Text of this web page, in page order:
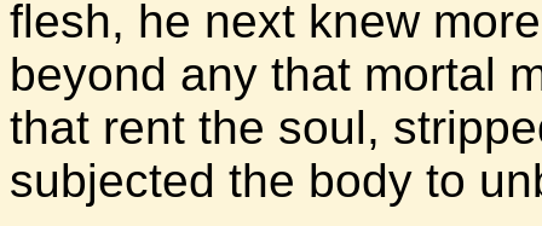
flesh, he next knew
beyond any that mortal
that rent the soul,
subjected the body to